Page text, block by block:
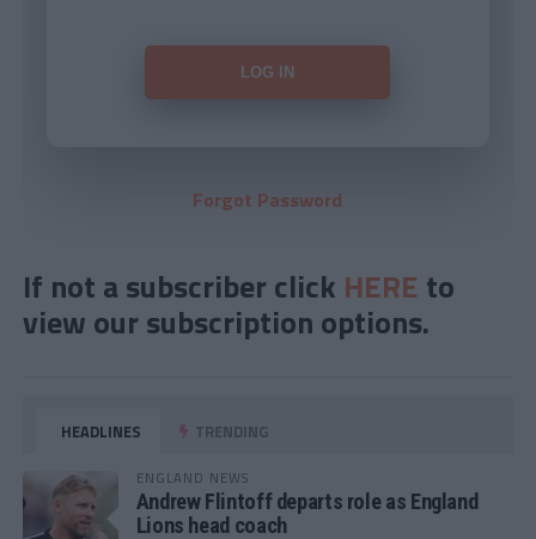
Forgot Password
If not a subscriber click HERE to
view our subscription options.
HEADLINES TRENDING
ENGLAND NEWS
Andrew Flintoff departs role as England
Lions head coach